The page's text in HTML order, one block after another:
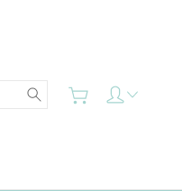
Search